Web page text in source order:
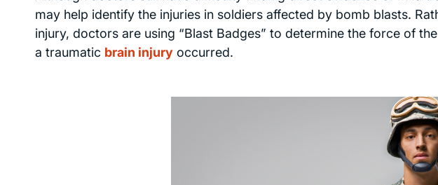
may help identify the injuries in soldiers affected by bomb blasts.
injury, doctors are using “Blast Badges” to determine the force of
a traumatic brain injury occurred.